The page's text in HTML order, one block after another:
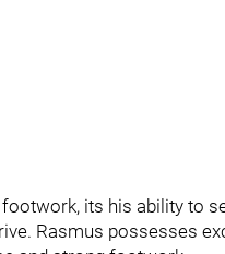
its his ability to
Rasmus possesses